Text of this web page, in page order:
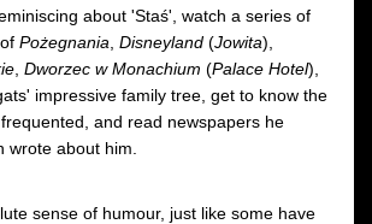
about 'Staś', watch a series of
Pożegnania Disneyland (Jowita),
Dworzec w Monachium (Palace Hotel),
impressive family tree, get to know the
and read newspapers he
wrote about him.
sense of humour, just like some have